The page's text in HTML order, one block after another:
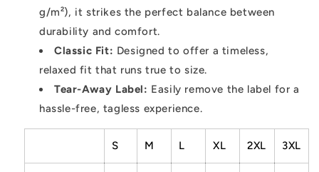
g/m²), it strikes the perfect balance between
durability and comfort.
Classic Fit: Designed to offer a timeless,
relaxed fit that runs true to size.
Tear-Away Label: Easily remove the label for a
hassle-free, tagless experience.
S M L XL 2XL 3XL